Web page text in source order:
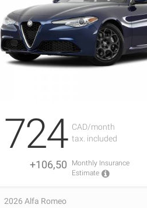
724 CAD/month
tax. included
+106,50
Monthly Insurance
Estimate
2026 Alfa Romeo